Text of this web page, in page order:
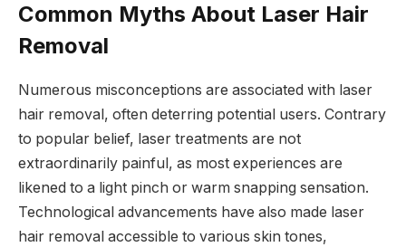
Common Myths About Laser Hair
Removal
Numerous misconceptions are associated with laser
hair removal, often deterring potential users. Contrary
to popular belief, laser treatments are not
extraordinarily painful, as most experiences are
likened to a light pinch or warm snapping sensation.
Technological advancements have also made laser
hair removal accessible to various skin tones,